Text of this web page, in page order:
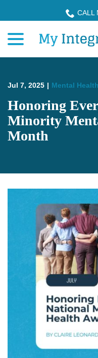
CALL
Jul 7, 2025 | Mental Health
Honoring
Minority
Month